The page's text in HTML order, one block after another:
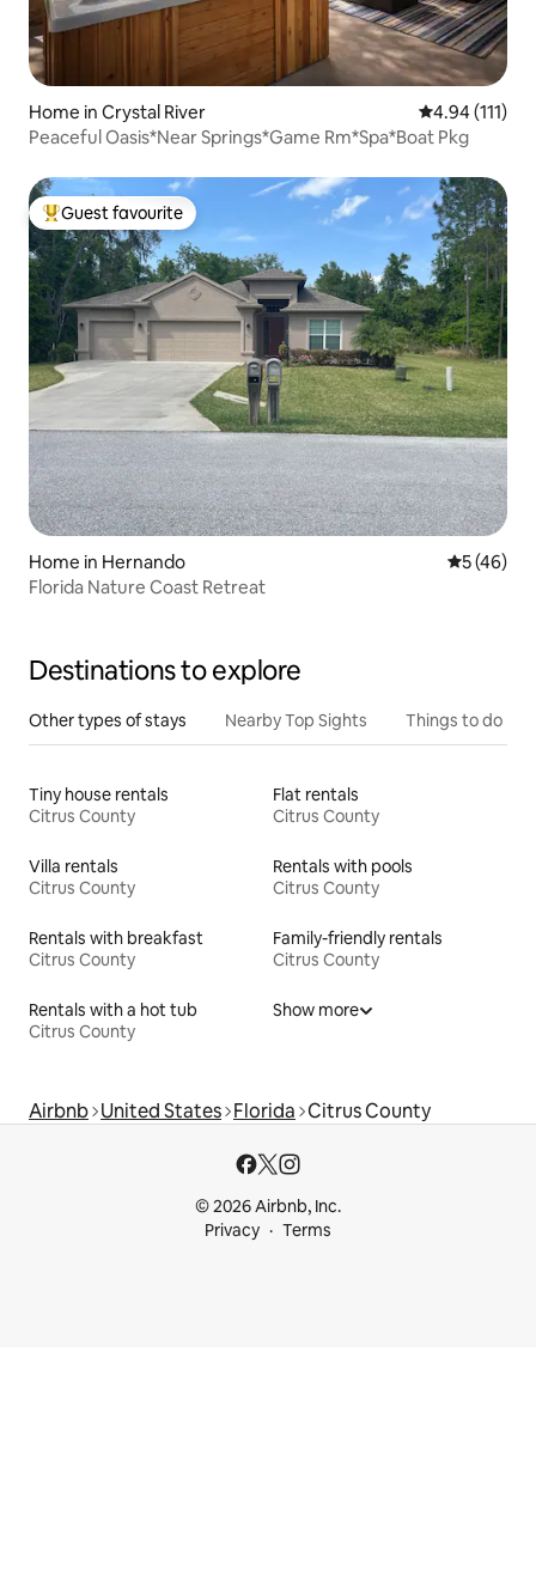
Home in Crystal River 4.94 out of 5
4.94 (111)
Peaceful Oasis*Near Springs*Game Rm*Spa*Boat Pkg
Top guest favourite
Guest favourite
Home in Hernando 5 out of 5
5 (46)
Florida Nature Coast Retreat
Destinations to explore
Other types of stays Nearby Top Sights Things to do
Tiny house rentals
Citrus County
Flat rentals
Citrus County
Villa rentals
Citrus County
Rentals with pools
Citrus County
Rentals with breakfast
Citrus County
Family-friendly rentals
Citrus County
Rentals with a hot tub
Citrus County
Show more
Airbnb United States Florida Citrus County
© 2026 Airbnb, Inc.
Privacy
Terms